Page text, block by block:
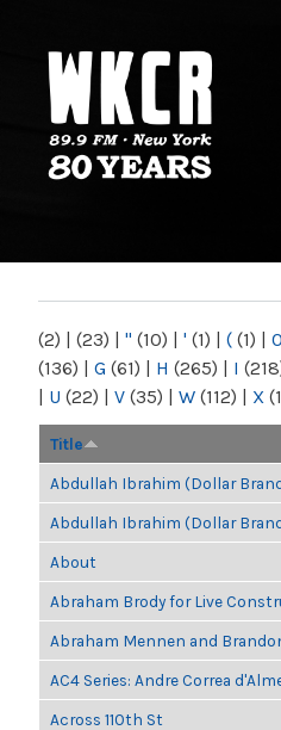
NY
(2) | (23) | " (10) | ' (1) | ( (1) | 0
(136) | G (61) | H (265) | I
| U (22) | V (35) | W (112) | X
Title
Abdullah Ibrahim (Dollar
Abdullah Ibrahim (Dollar
About
Abraham Brody for Live
Abraham Mennen and
AC4 Series: Andre Correa
Across 110th St